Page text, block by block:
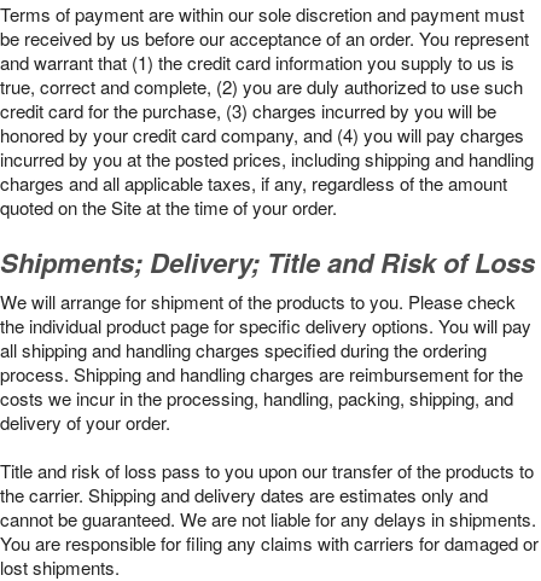
Terms of payment are within our sole discretion and payment must
be received by us before our acceptance of an order. You represent
and warrant that (1) the credit card information you supply to us is
true, correct and complete, (2) you are duly authorized to use such
credit card for the purchase, (3) charges incurred by you will be
honored by your credit card company, and (4) you will pay charges
incurred by you at the posted prices, including shipping and handling
charges and all applicable taxes, if any, regardless of the amount
quoted on the Site at the time of your order.
Shipments; Delivery; Title and Risk of Loss
We will arrange for shipment of the products to you. Please check
the individual product page for specific delivery options. You will pay
all shipping and handling charges specified during the ordering
process. Shipping and handling charges are reimbursement for the
costs we incur in the processing, handling, packing, shipping, and
delivery of your order.
Title and risk of loss pass to you upon our transfer of the products to
the carrier. Shipping and delivery dates are estimates only and
cannot be guaranteed. We are not liable for any delays in shipments.
You are responsible for filing any claims with carriers for damaged or
lost shipments.